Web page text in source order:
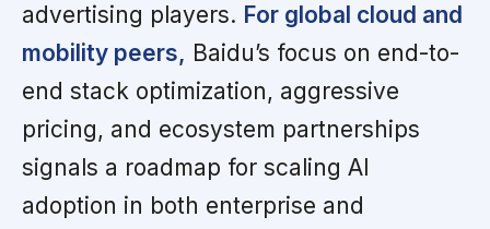
advertising players. For global cloud and
mobility peers, Baidu’s focus on end-to-
end stack optimization, aggressive
pricing, and ecosystem partnerships
signals a roadmap for scaling AI
adoption in both enterprise and